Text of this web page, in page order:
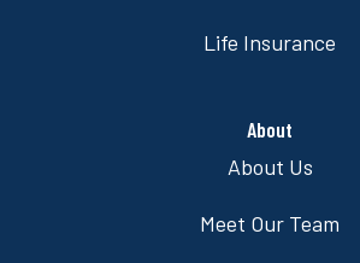
Life Insurance
About
About Us
Meet Our Team